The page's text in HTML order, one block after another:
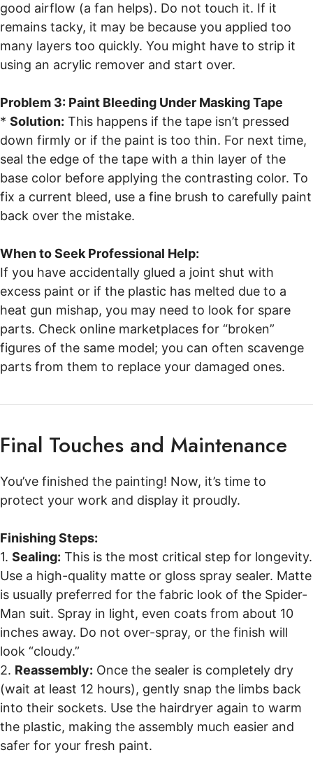
good airflow (a fan helps). Do not touch it. If it
remains tacky, it may be because you applied too
many layers too quickly. You might have to strip it
using an acrylic remover and start over.
Problem 3: Paint Bleeding Under Masking Tape
* Solution: This happens if the tape isn’t pressed
down firmly or if the paint is too thin. For next time,
seal the edge of the tape with a thin layer of the
base color before applying the contrasting color. To
fix a current bleed, use a fine brush to carefully paint
back over the mistake.
When to Seek Professional Help:
If you have accidentally glued a joint shut with
excess paint or if the plastic has melted due to a
heat gun mishap, you may need to look for spare
parts. Check online marketplaces for “broken”
figures of the same model; you can often scavenge
parts from them to replace your damaged ones.
Final Touches and Maintenance
You’ve finished the painting! Now, it’s time to
protect your work and display it proudly.
Finishing Steps:
1. Sealing: This is the most critical step for longevity.
Use a high-quality matte or gloss spray sealer. Matte
is usually preferred for the fabric look of the Spider-
Man suit. Spray in light, even coats from about 10
inches away. Do not over-spray, or the finish will
look “cloudy.”
2. Reassembly: Once the sealer is completely dry
(wait at least 12 hours), gently snap the limbs back
into their sockets. Use the hairdryer again to warm
the plastic, making the assembly much easier and
safer for your fresh paint.